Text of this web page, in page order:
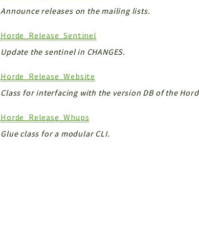
Announce releases on the mailing lists.
Horde_Release_Sentinel
Update the sentinel in CHANGES.
Horde_Release_Website
Class for interfacing with the version DB of the
Horde_Release_Whups
Glue class for a modular CLI.